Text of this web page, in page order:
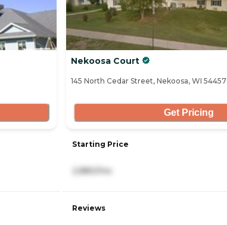
Nekoosa Court
145 North Cedar Street, Nekoosa, WI 54457
Get Pricing
Starting Price
2,880/mo
Reviews